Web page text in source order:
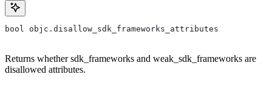
bool objc.disallow_sdk_frameworks_attributes
Returns whether sdk_frameworks and weak_sdk_frameworks are
disallowed attributes.